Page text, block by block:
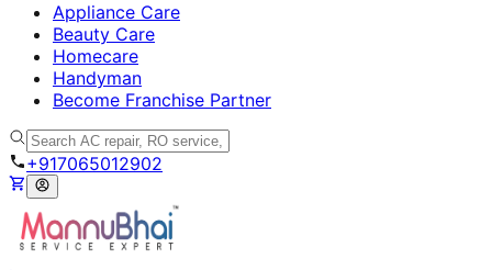
Appliance Care
Beauty Care
Homecare
Handyman
Become Franchise Partner
+917065012902